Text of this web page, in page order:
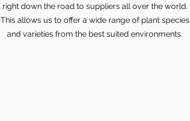
right down the road to suppliers all over the world.
This allows us to offer a wide range of plant species
and varieties from the best suited environments.